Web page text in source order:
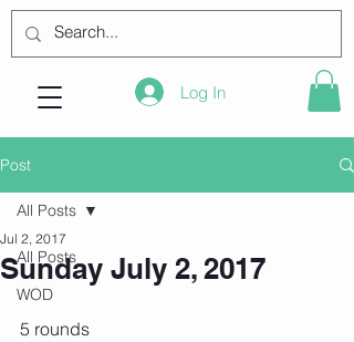
Log In
Post
All Posts
WOD
All Posts
Sunday July 2, 2017
Jul 2, 2017
5 rounds